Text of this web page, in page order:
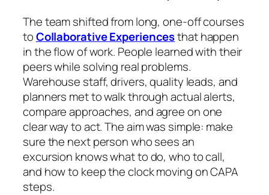
The team shifted from long, one-off courses
toCollaborative Experiencesthat happen
in the flow of work. People learned with their
peers while solving real problems.
Warehouse staff, drivers, quality leads, and
planners met to walk through actual alerts,
compare approaches, and agree on one
clear way to act. The aim was simple: make
sure the next person who sees an
excursion knows what to do, who to call,
and how to keep the clock moving on CAPA
steps.